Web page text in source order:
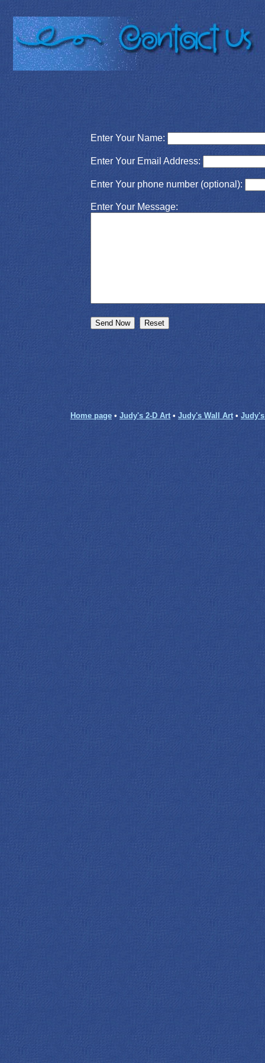
Enter Your Name:
Enter Your Email Address:
Enter Your phone number (optional):
Enter Your Message:
Home page • Judy's 2-D Art • Judy's Wall Art•